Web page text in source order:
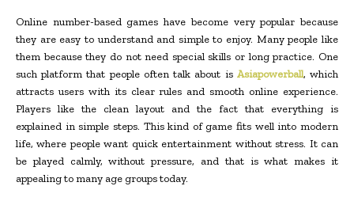
Online number-based games have become very popular because
they are easy to understand and simple to enjoy. Many people like
them because they do not need special skills or long practice. One
such platform that people often talk about is Asiapowerball, which
attracts users with its clear rules and smooth online experience.
Players like the clean layout and the fact that everything is
explained in simple steps. This kind of game fits well into modern
life, where people want quick entertainment without stress. It can
be played calmly, without pressure, and that is what makes it
appealing to many age groups today.